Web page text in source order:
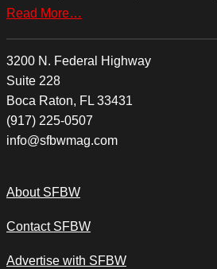
Read More…
3200 N. Federal Highway
Suite 228
Boca Raton, FL 33431
(917) 225-0507
info@sfbwmag.com
About SFBW
Contact SFBW
Advertise with SFBW